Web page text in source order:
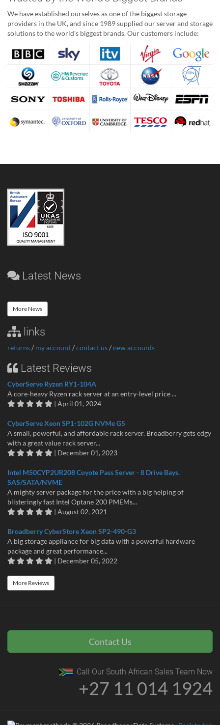
We have established ourselves as one of the biggest storage
providers in the UK, and since 1989 supplied our server and storage
solutions to the world's biggest brands. Our customers include:
Latest News
More News
links
returns/ my account/contact us/ new accounts
Latest Reviews
CyberServe Ryzen RY1-104A
A core-heavy Ryzen rack server at an entry-level price ...
| April 01, 2024
CyberServe Xeon SP1-102G NVMe G5
A small, powerful, and affordable rack server. Broadberry gets edgy
with a great value rack server...
| December 01, 2023
Intel M50CYP2UR208 Coyote Pass Server - 8 Drive Bays.
SAS/SATA/NVME
A mighty server package for the price with a big helping of
blisteringly fast Intel Optane 200 PMEMs...
| August 02, 2021
Broadberry CyberStore Xeon SP2-490-G3
A big storage appliance for big data with a powerful hardware
package and great performance...
| December 05, 2022
More Reviews
Contact Us
Call Our South African Sales Team Now
+27 11 014 1924